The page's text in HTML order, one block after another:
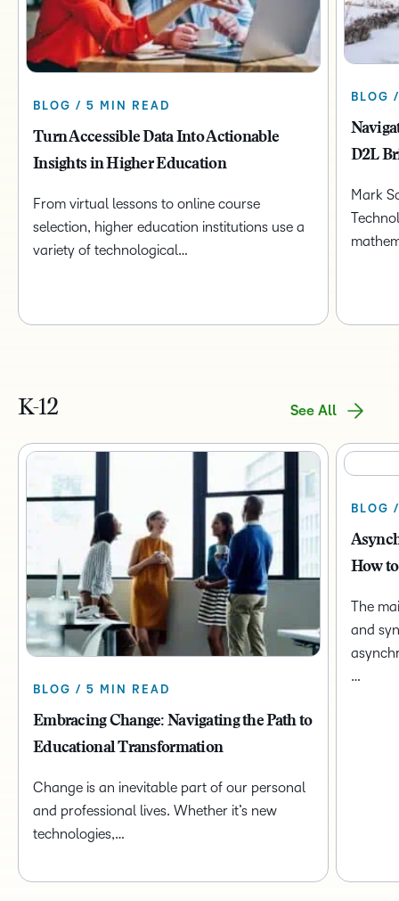
BLOG / 5 MIN READ
Turn Accessible Data Into Actionable
Insights in Higher Education
From virtual lessons to online course
selection, higher education institutions use a
variety of technological…
BLOG
D2L
Mark
K-12 See All
BLOG / 5 MIN READ
Embracing Change: Navigating the Path to
Educational Transformation
Change is an inevitable part of our personal
and professional lives. Whether it’s new
technologies,…
BLOG
How
The
and
…